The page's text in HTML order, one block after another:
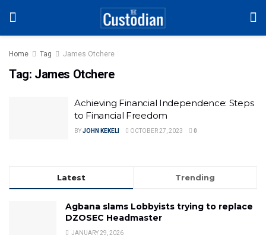
Home Tag James Otchere
Tag: James Otchere
Achieving Financial Independence: Steps
to Financial Freedom
BYJOHN KEKELI OCTOBER 27, 2023 0
Latest Trending
Agbana slams Lobbyists trying to replace
DZOSEC Headmaster
JANUARY 29, 2026